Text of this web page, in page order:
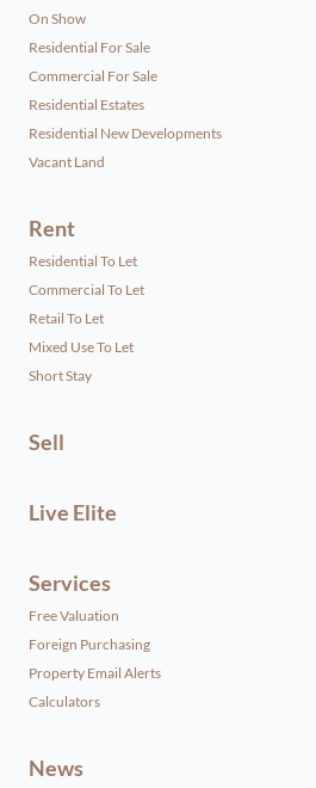
On Show
Residential For Sale
Commercial For Sale
Residential Estates
Residential New Developments
Vacant Land
Rent
Residential To Let
Commercial To Let
Retail To Let
Mixed Use To Let
Short Stay
Sell
Live Elite
Services
Free Valuation
Foreign Purchasing
Property Email Alerts
Calculators
News